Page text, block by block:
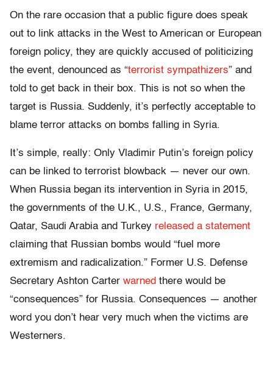
On the rare occasion that a public figure does speak
out to link attacks in the West to American or European
foreign policy, they are quickly accused of politicizing
the event, denounced as “terrorist sympathizers” and
told to get back in their box. This is not so when the
target is Russia. Suddenly, it’s perfectly acceptable to
blame terror attacks on bombs falling in Syria.
It’s simple, really: Only Vladimir Putin’s foreign policy
can be linked to terrorist blowback — never our own.
When Russia began its intervention in Syria in 2015,
the governments of the U.K., U.S., France, Germany,
Qatar, Saudi Arabia and Turkey released a statement
claiming that Russian bombs would “fuel more
extremism and radicalization.” Former U.S. Defense
Secretary Ashton Carter warned there would be
“consequences” for Russia. Consequences — another
word you don’t hear very much when the victims are
Westerners.